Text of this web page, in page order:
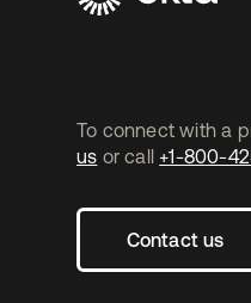
To connect with a
us or call +1-800-
Contact us